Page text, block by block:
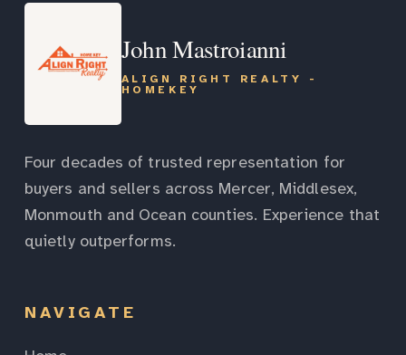
John Mastroianni
ALIGN RIGHT REALTY -
HOMEKEY
Four decades of trusted representation for
buyers and sellers across Mercer, Middlesex,
Monmouth and Ocean counties. Experience that
quietly outperforms.
NAVIGATE